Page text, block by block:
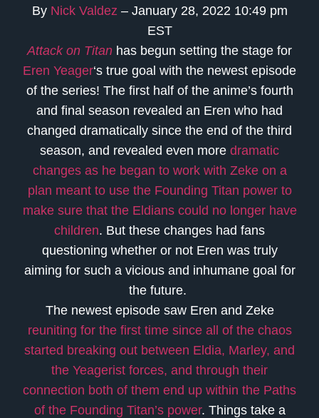
By Nick Valdez – January 28, 2022 10:49 pm
EST
Attack on Titan has begun setting the stage for
Eren Yeager‘s true goal with the newest episode
of the series! The first half of the anime’s fourth
and final season revealed an Eren who had
changed dramatically since the end of the third
season, and revealed even more dramatic
changes as he began to work with Zeke on a
plan meant to use the Founding Titan power to
make sure that the Eldians could no longer have
children. But these changes had fans
questioning whether or not Eren was truly
aiming for such a vicious and inhumane goal for
the future.
The newest episode saw Eren and Zeke
reuniting for the first time since all of the chaos
started breaking out between Eldia, Marley, and
the Yeagerist forces, and through their
connection both of them end up within the Paths
of the Founding Titan’s power. Things take a